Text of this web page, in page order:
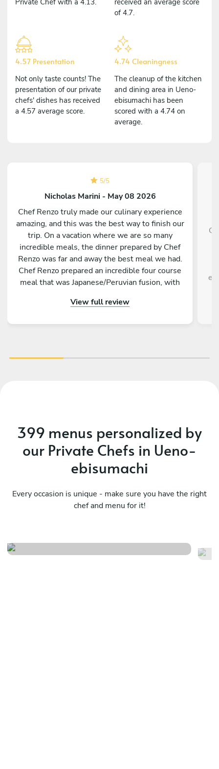
of 4.7.
4.57 Presentation
Not only taste counts! The
presentation of our private
chefs' dishes has received
a 4.57 average score.
4.74 Cleaningness
The cleanup of the kitchen
and dining area in Ueno-
ebisumachi has been
scored with a 4.74 on
average.
5/5
Nicholas Marini - May 08 2026
Chef Renzo truly made our culinary experience
amazing, and this was the best way to finish our
trip. On a vacation where we are so many
incredible meals, the dinner prepared by Chef
Renzo was far and away the best meal we had.
Chef Renzo prepared an incredible four course
meal that was Japanese/Peruvian fusion, with
previous. Chef Renzo was attentive, conversing
View full review
399 menus personalized by
our Private Chefs in Ueno-
ebisumachi
Every occasion is unique - make sure you have the right
chef and menu for it!